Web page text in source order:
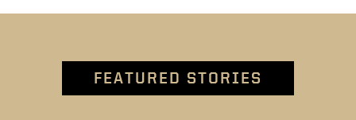
FEATURED STORIES